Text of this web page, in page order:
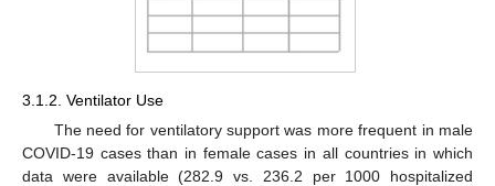
3.1.2. Ventilator Use
The need for ventilatory support was more frequent in male
COVID-19 cases than in female cases in all countries in which
data were available (282.9 vs. 236.2 per 1000 hospitalized